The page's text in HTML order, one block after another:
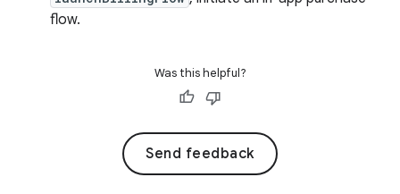
flow.
Was this helpful?
Send feedback